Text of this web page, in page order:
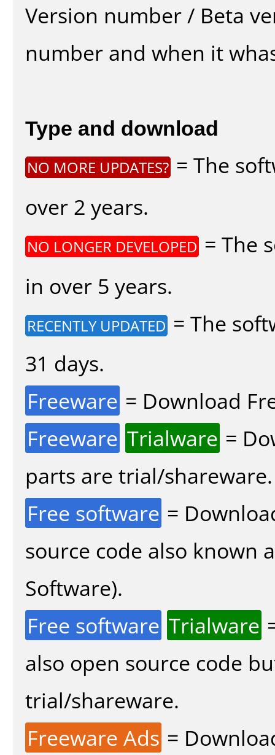
Version number / Beta
number and when it
Type and download
NO MORE UPDATES? = The
over 2 years.
NO LONGER DEVELOPED = The
in over 5 years.
RECENTLY UPDATED = The
31 days.
Freeware = Download
Freeware Trialware =
parts are trial/shareware.
Free software =
source code also known
Software).
Free software Trialware
also open source code
trial/shareware.
Freeware Ads =